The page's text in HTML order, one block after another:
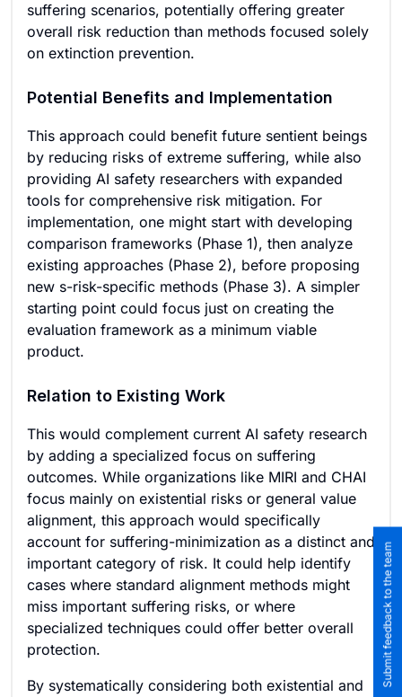
suffering scenarios, potentially offering greater
overall risk reduction than methods focused solely
on extinction prevention.
Potential Benefits and Implementation
This approach could benefit future sentient beings
by reducing risks of extreme suffering, while also
providing AI safety researchers with expanded
tools for comprehensive risk mitigation. For
implementation, one might start with developing
comparison frameworks (Phase 1), then analyze
existing approaches (Phase 2), before proposing
new s-risk-specific methods (Phase 3). A simpler
starting point could focus just on creating the
evaluation framework as a minimum viable
product.
Relation to Existing Work
This would complement current AI safety research
by adding a specialized focus on suffering
outcomes. While organizations like MIRI and CHAI
focus mainly on existential risks or general value
alignment, this approach would specifically
account for suffering-minimization as a distinct and
important category of risk. It could help identify
cases where standard alignment methods might
miss important suffering risks, or where
specialized techniques could offer better overall
protection.
By systematically considering both existential and
Submit feedback to the team